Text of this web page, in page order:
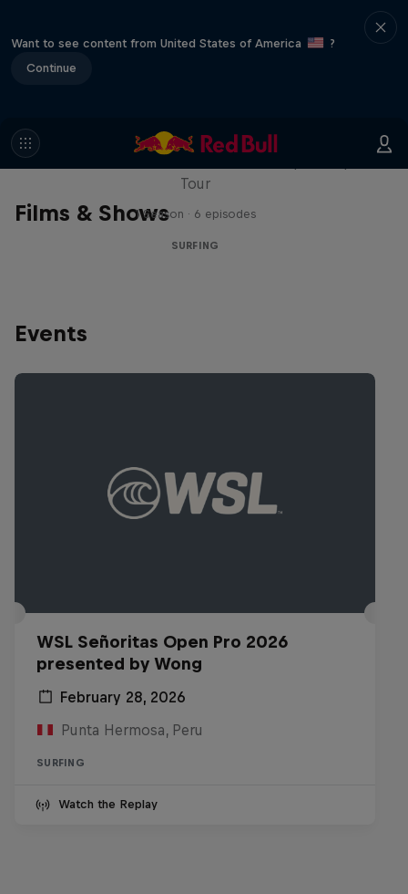
Want to see content from United States of America
?
Continue
Films & Shows
WSL Replay
Tour
1 Season · 6 episodes
SURFING
Events
WSL Señoritas Open Pro 2026
presented by Wong
February 28, 2026
Punta Hermosa, Peru
SURFING
Watch the Replay